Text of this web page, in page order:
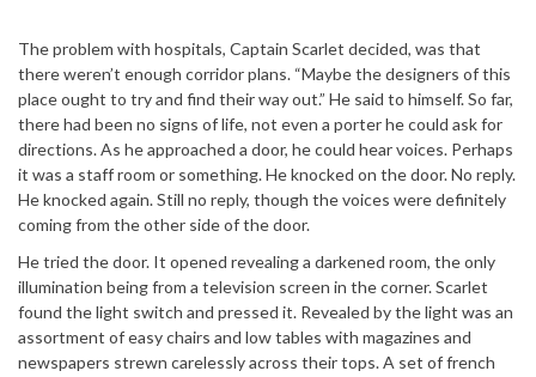
The problem with hospitals, Captain Scarlet decided, was that
there weren’t enough corridor plans. “Maybe the designers of this
place ought to try and find their way out.” He said to himself. So far,
there had been no signs of life, not even a porter he could ask for
directions. As he approached a door, he could hear voices. Perhaps
it was a staff room or something. He knocked on the door. No reply.
He knocked again. Still no reply, though the voices were definitely
coming from the other side of the door.
He tried the door. It opened revealing a darkened room, the only
illumination being from a television screen in the corner. Scarlet
found the light switch and pressed it. Revealed by the light was an
assortment of easy chairs and low tables with magazines and
newspapers strewn carelessly across their tops. A set of french